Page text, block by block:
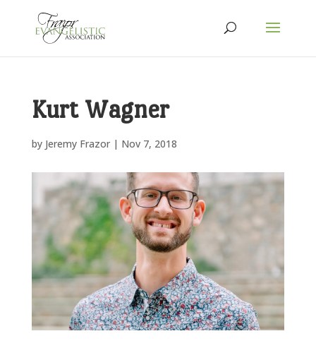
Kurt Wagner
by Jeremy Frazor| Nov 7, 2018